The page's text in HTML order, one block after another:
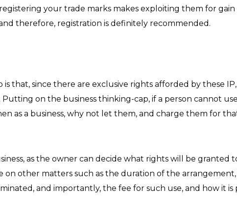
your trade marks makes exploiting them for gain
therefore, registration is definitely recommended.
that, since there are exclusive rights afforded by these
on the business thinking-cap, if a person cannot
as a business, why not let them, and charge them for
as the owner can decide what rights will be granted
on other matters such as the duration of the
and importantly, the fee for such use, and how it is